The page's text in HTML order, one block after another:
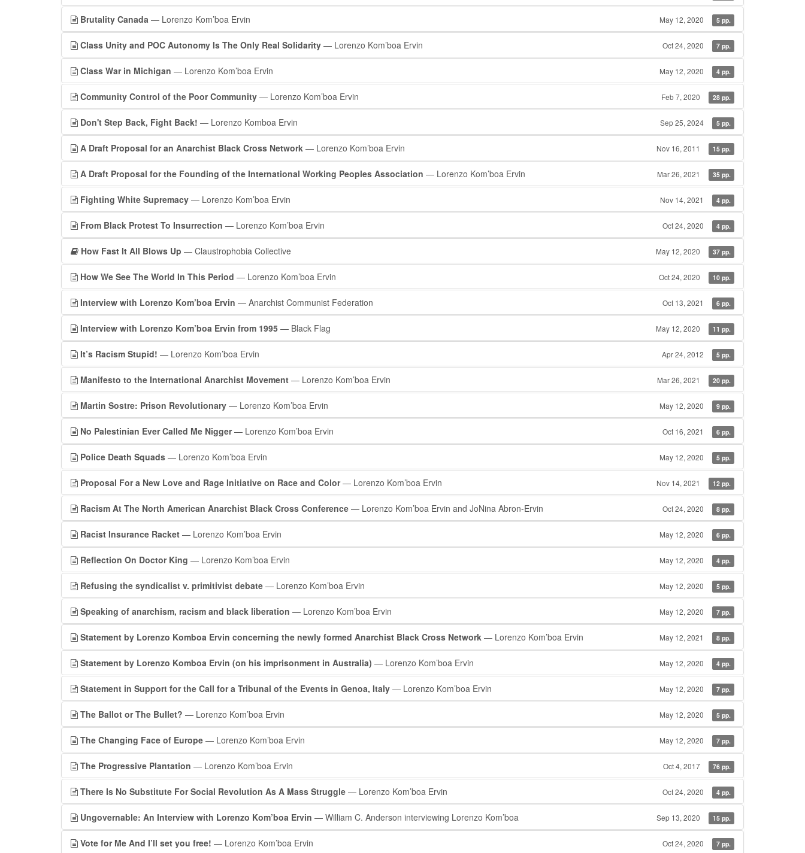
Brutality Canada — Lorenzo Kom’boa Ervin May 12, 2020 5 pp.
Class Unity and POC Autonomy Is The Only Real Solidarity — Lorenzo Kom’boa Ervin Oct 24, 2020 7 pp.
Class War in Michigan — Lorenzo Kom’boa Ervin May 12, 2020 4 pp.
Community Control of the Poor Community — Lorenzo Kom’boa Ervin Feb 7, 2020 28 pp.
Don't Step Back, Fight Back! — Lorenzo Komboa Ervin Sep 25, 2024 5 pp.
A Draft Proposal for an Anarchist Black Cross Network — Lorenzo Kom’boa Ervin Nov 16, 2011 15 pp.
A Draft Proposal for the Founding of the International Working Peoples Association — Lorenzo Kom’boa Ervin Mar 26, 2021 35 pp.
Fighting White Supremacy — Lorenzo Kom’boa Ervin Nov 14, 2021 4 pp.
From Black Protest To Insurrection — Lorenzo Kom’boa Ervin Oct 24, 2020 4 pp.
How Fast It All Blows Up — Claustrophobia Collective May 12, 2020 37 pp.
How We See The World In This Period — Lorenzo Kom’boa Ervin Oct 24, 2020 10 pp.
Interview with Lorenzo Kom’boa Ervin — Anarchist Communist Federation Oct 13, 2021 6 pp.
Interview with Lorenzo Kom’boa Ervin from 1995 — Black Flag May 12, 2020 11 pp.
It’s Racism Stupid! — Lorenzo Kom’boa Ervin Apr 24, 2012 5 pp.
Manifesto to the International Anarchist Movement — Lorenzo Kom’boa Ervin Mar 26, 2021 20 pp.
Martin Sostre: Prison Revolutionary — Lorenzo Kom’boa Ervin May 12, 2020 9 pp.
No Palestinian Ever Called Me Nigger— Lorenzo Kom’boa Ervin Oct 16, 2021 6 pp.
Police Death Squads — Lorenzo Kom’boa Ervin May 12, 2020 5 pp.
Proposal For a New Love and Rage Initiative on Race and Color— Lorenzo Kom’boa Ervin Nov 14, 2021 12 pp.
Racism At The North American Anarchist Black Cross Conference — Lorenzo Kom’boa Ervin and JoNina Abron-Ervin Oct 24, 2020 8 pp.
Racist Insurance Racket — Lorenzo Kom’boa Ervin May 12, 2020 6 pp.
Reflection On Doctor King — Lorenzo Kom’boa Ervin May 12, 2020 4 pp.
Refusing the syndicalist v. primitivist debate — Lorenzo Kom’boa Ervin May 12, 2020 5 pp.
Speaking of anarchism, racism and black liberation — Lorenzo Kom’boa Ervin May 12, 2020 7 pp.
Statement by Lorenzo Komboa Ervin concerning the newly formed Anarchist Black Cross Network — Lorenzo Kom’boa Ervin May 12, 2021 8 pp.
Statement by Lorenzo Komboa Ervin (on his imprisonment in Australia) — Lorenzo Kom’boa Ervin May 12, 2020 4 pp.
Statement in Support for the Call for a Tribunal of the Events in Genoa, Italy — Lorenzo Kom’boa Ervin May 12, 2020 7 pp.
The Ballot or The Bullet? — Lorenzo Kom’boa Ervin May 12, 2020 5 pp.
The Changing Face of Europe — Lorenzo Kom’boa Ervin May 12, 2020 7 pp.
The Progressive Plantation — Lorenzo Kom’boa Ervin Oct 4, 2017 76 pp.
There Is No Substitute For Social Revolution As A Mass Struggle — Lorenzo Kom’boa Ervin Oct 24, 2020 4 pp.
Ungovernable: An Interview with Lorenzo Kom’boa Ervin — William C. Anderson interviewing Lorenzo Kom’boa Sep 13, 2020 15 pp.
Vote for Me And I’ll set you free! — Lorenzo Kom’boa Ervin Oct 24, 2020 7 pp.